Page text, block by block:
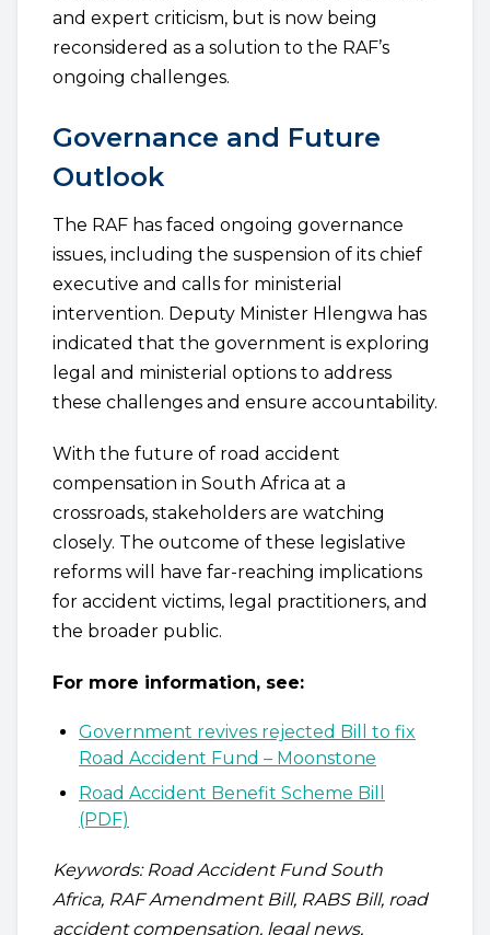
and expert criticism, but is now being
reconsidered as a solution to the RAF’s
ongoing challenges.
Governance and Future
Outlook
The RAF has faced ongoing governance
issues, including the suspension of its chief
executive and calls for ministerial
intervention. Deputy Minister Hlengwa has
indicated that the government is exploring
legal and ministerial options to address
these challenges and ensure accountability.
With the future of road accident
compensation in South Africa at a
crossroads, stakeholders are watching
closely. The outcome of these legislative
reforms will have far-reaching implications
for accident victims, legal practitioners, and
the broader public.
For more information, see:
Government revives rejected Bill to fix
Road Accident Fund – Moonstone
Road Accident Benefit Scheme Bill
(PDF)
Keywords: Road Accident Fund South
Africa, RAF Amendment Bill, RABS Bill, road
accident compensation, legal news,